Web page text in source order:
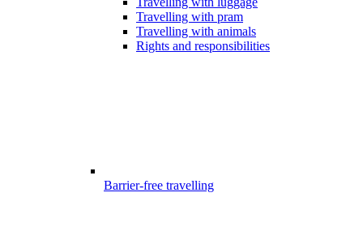
Travelling with pram
Travelling with animals
Rights and responsibilities
Barrier-free travelling